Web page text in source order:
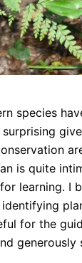
species
is quite
learning. I
for the
generously